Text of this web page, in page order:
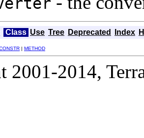
Class Use Tree Deprecated Index
| METHOD
2001-2014,